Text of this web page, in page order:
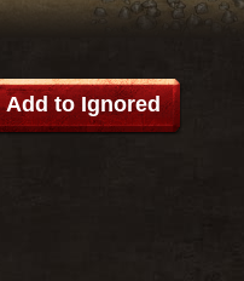
Add to Ignored